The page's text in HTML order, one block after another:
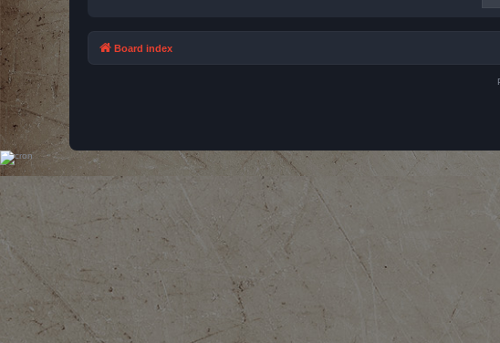
Board index